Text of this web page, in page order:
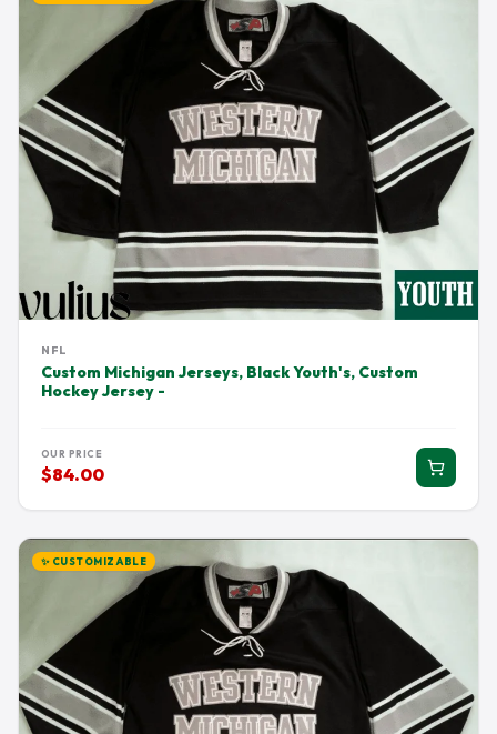
NFL
Custom Michigan Jerseys, Black Youth's, Custom
Hockey Jersey -
OUR PRICE
$84.00
✨ CUSTOMIZABLE